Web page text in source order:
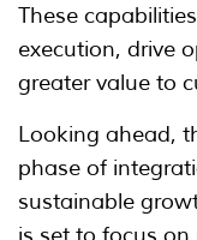
These
execution, drive
greater value to
Looking ahead,
phase of
sustainable